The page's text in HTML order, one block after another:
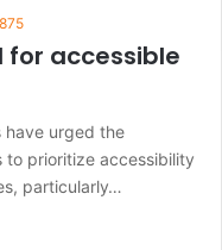
875
for accessible
have urged the
prioritize accessibility
particularly…